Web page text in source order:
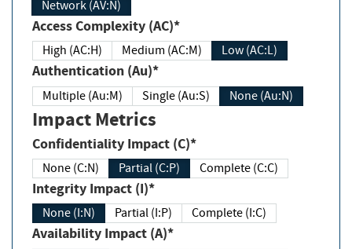
Network (AV:N)
Access Complexity (AC)*
High (AC:H) Medium (AC:M) Low (AC:L)
Authentication (Au)*
Multiple (Au:M) Single (Au:S) None (Au:N)
Impact Metrics
Confidentiality Impact (C)*
None (C:N) Partial (C:P) Complete (C:C)
Integrity Impact (I)*
None (I:N) Partial (I:P) Complete (I:C)
Availability Impact (A)*